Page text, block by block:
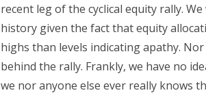
recent leg of the cyclical equity rally.
history given the fact that equity
highs than levels indicating apathy.
behind the rally. Frankly, we have no
we nor anyone else ever really knows